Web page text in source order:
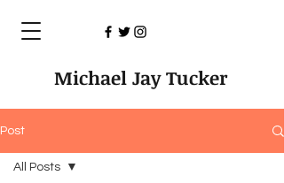
Michael Jay Tucker
Post
All Posts